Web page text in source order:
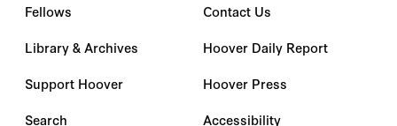
Fellows
Library & Archives
Support Hoover
Search
Contact Us
Hoover Daily Report
Hoover Press
Accessibility